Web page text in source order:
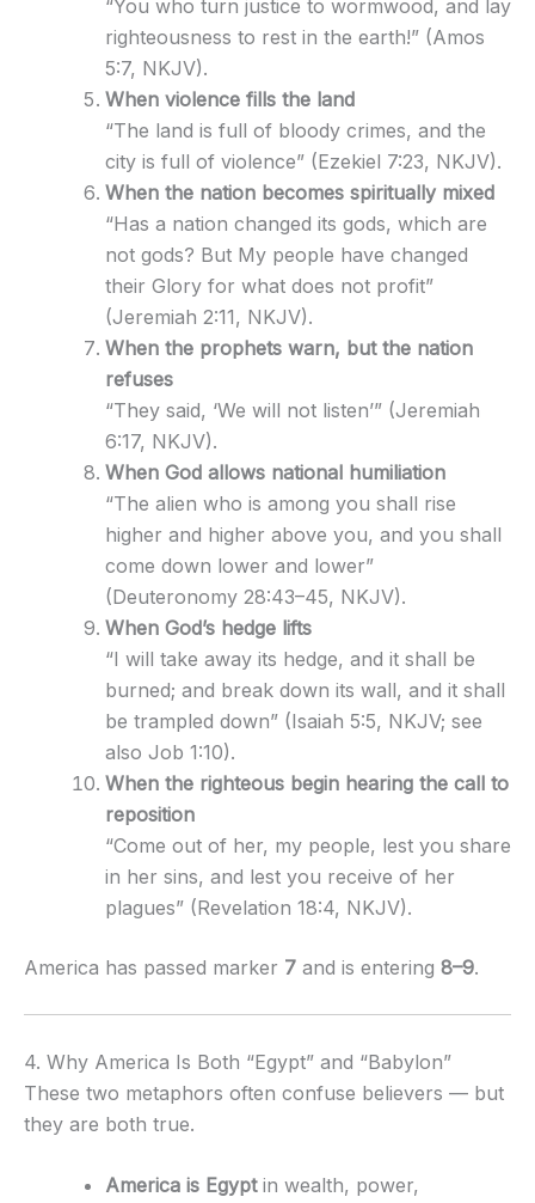
“You who turn justice to wormwood, and lay
righteousness to rest in the earth!” (Amos
5:7, NKJV).
When violence fills the land
“The land is full of bloody crimes, and the
city is full of violence” (Ezekiel 7:23, NKJV).
When the nation becomes spiritually mixed
“Has a nation changed its gods, which are
not gods? But My people have changed
their Glory for what does not profit”
(Jeremiah 2:11, NKJV).
When the prophets warn, but the nation
refuses
“They said, ‘We will not listen’” (Jeremiah
6:17, NKJV).
When God allows national humiliation
“The alien who is among you shall rise
higher and higher above you, and you shall
come down lower and lower”
(Deuteronomy 28:43–45, NKJV).
When God’s hedge lifts
“I will take away its hedge, and it shall be
burned; and break down its wall, and it shall
be trampled down” (Isaiah 5:5, NKJV; see
also Job 1:10).
When the righteous begin hearing the call to
reposition
“Come out of her, my people, lest you share
in her sins, and lest you receive of her
plagues” (Revelation 18:4, NKJV).
America has passed marker 7 and is entering 8–9.
4. Why America Is Both “Egypt” and “Babylon”
These two metaphors often confuse believers — but
they are both true.
America is Egyptin wealth, power,